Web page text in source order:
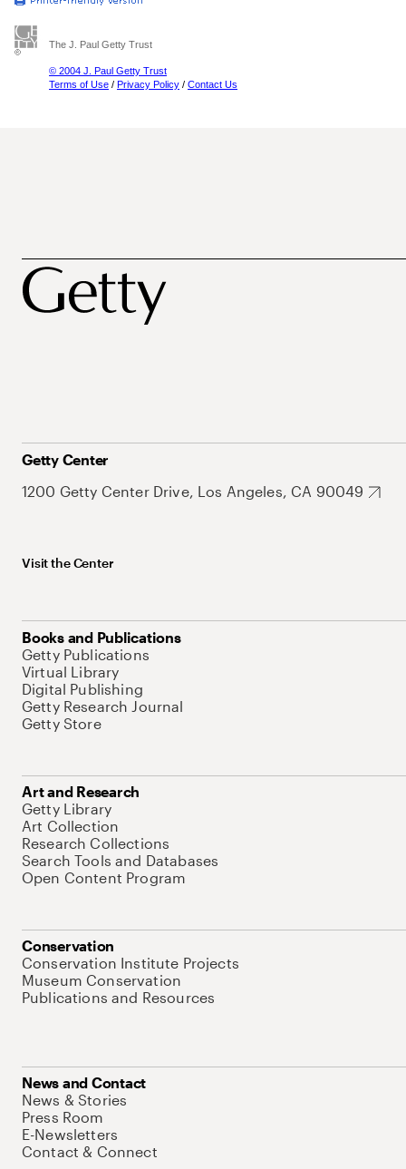
The J. Paul Getty Trust
© 2004 J. Paul Getty Trust
Terms of Use / Privacy Policy / Contact Us
Getty Center
1200 Getty Center Drive, Los Angeles, CA 90049
Visit the Center
Books and Publications
Getty Publications
Virtual Library
Digital Publishing
Getty Research Journal
Getty Store
Art and Research
Getty Library
Art Collection
Research Collections
Search Tools and Databases
Open Content Program
Conservation
Conservation Institute Projects
Museum Conservation
Publications and Resources
News and Contact
News & Stories
Press Room
E-Newsletters
Contact & Connect